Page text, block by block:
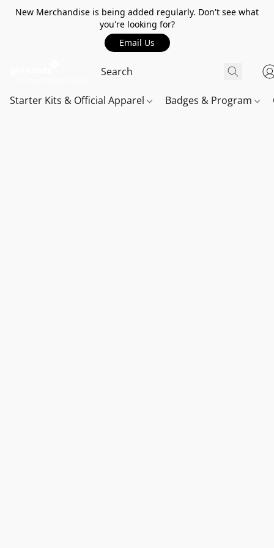
New Merchandise is being added regularly. Don't see what
you're looking for?
Email Us
Starter Kits & Official Apparel Badges & Program